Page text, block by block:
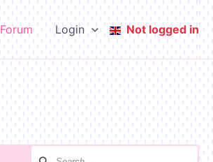
Forum Login Not logged in